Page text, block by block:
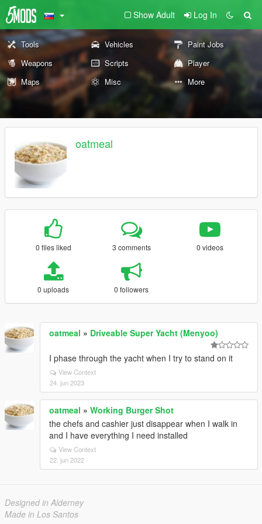
Show Adult Log In
Tools Vehicles
Paint Jobs
Weapons
Scripts
Player
Maps
Misc More
oatmeal
0 files liked 3 comments 0 videos
0 uploads 0 followers
oatmeal » Driveable Super Yacht (Menyoo)
I phase through the yacht when I try to stand on it
View Context
24. jun 2023
oatmeal » Working Burger Shot
the chefs and cashier just disappear when I walk in
and I have everything I need installed
View Context
22. jun 2022
Designed in Alderney
Made in Los Santos